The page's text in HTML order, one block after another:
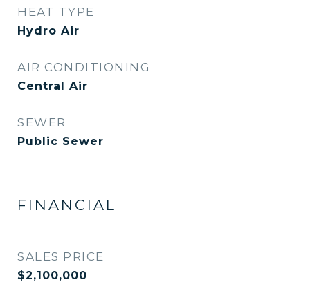
HEAT TYPE
Hydro Air
AIR CONDITIONING
Central Air
SEWER
Public Sewer
FINANCIAL
SALES PRICE
$2,100,000